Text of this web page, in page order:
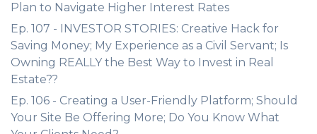
Plan to Navigate Higher Interest Rates
Ep. 107 - INVESTOR STORIES: Creative Hack for
Saving Money; My Experience as a Civil Servant; Is
Owning REALLY the Best Way to Invest in Real
Estate??
Ep. 106 - Creating a User-Friendly Platform; Should
Your Site Be Offering More; Do You Know What